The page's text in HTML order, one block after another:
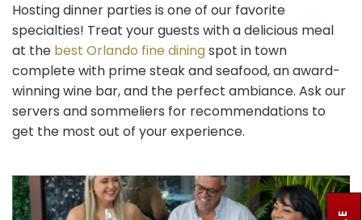
Hosting dinner parties is one of our favorite
specialties! Treat your guests with a delicious meal
at thebest Orlando fine diningspot in town
complete with prime steak and seafood, an award-
winning wine bar, and the perfect ambiance. Ask our
servers and sommeliers for recommendations to
get the most out of your experience.